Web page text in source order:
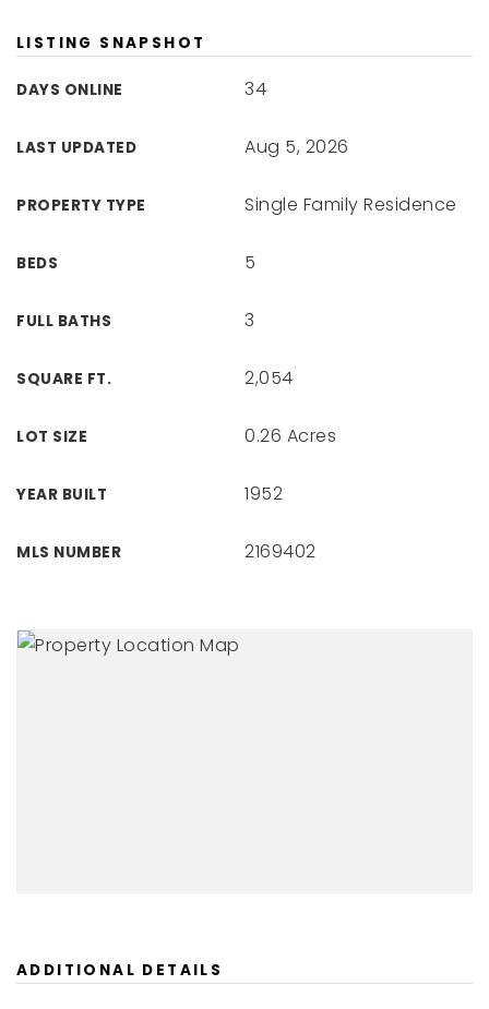
LISTING SNAPSHOT
DAYS ONLINE 34
LAST UPDATED Aug 5, 2026
PROPERTY TYPE Single Family Residence
BEDS 5
FULL BATHS 3
SQUARE FT. 2,054
LOT SIZE 0.26 Acres
YEAR BUILT 1952
MLS NUMBER 2169402
ADDITIONAL DETAILS